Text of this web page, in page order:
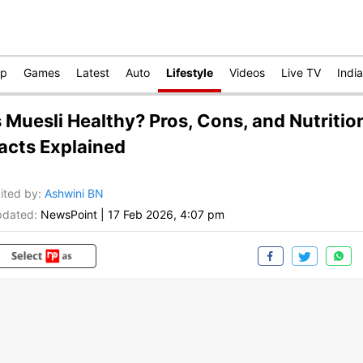
Games Latest Auto Lifestyle Videos Live TV India
Muesli Healthy? Pros, Cons, and
Explained
by: Ashwini BN
NewsPoint 17 Feb 2026, 4:07 pm